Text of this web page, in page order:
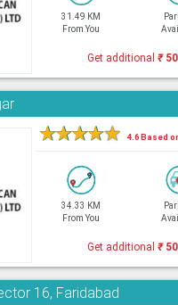
31.49 KM
From You
Get additional₹50
★★★★★ 4.6 Based
34.33 KM
From You
Get additional₹50
16, Faridabad